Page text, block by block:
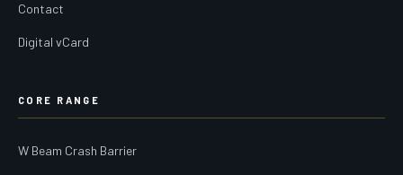
Contact
Digital vCard
CORE RANGE
W Beam Crash Barrier